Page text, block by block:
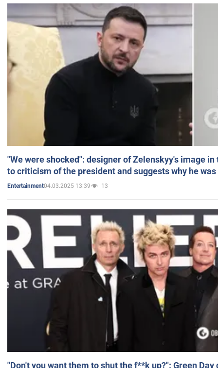
"We were shocked": designer of Zelenskyy's image
to criticism of the president and suggests why he
Entertainment04.03.2025 13:39 13
"Don't you want them to shut the f**k up?": Green